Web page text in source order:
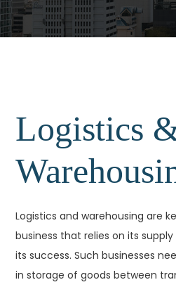
Logistics
Logistics and warehousing are
business that relies on its
its success. Such businesses
in storage of goods between